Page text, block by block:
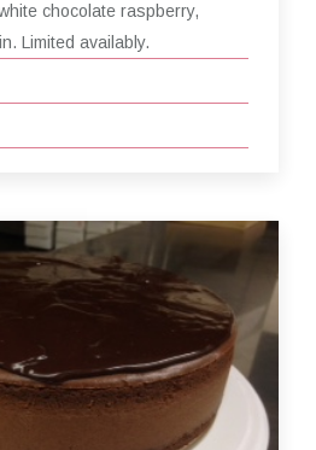
chocolate raspberry,
Limited availably.